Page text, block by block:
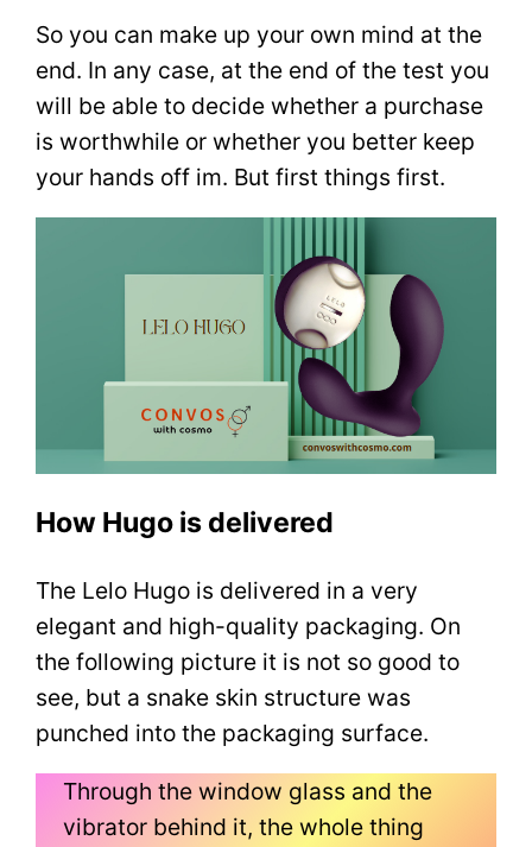
So you can make up your own mind at the
end. In any case, at the end of the test you
will be able to decide whether a purchase
is worthwhile or whether you better keep
your hands off im. But first things first.
How Hugo is delivered
The Lelo Hugo is delivered in a very
elegant and high-quality packaging. On
the following picture it is not so good to
see, but a snake skin structure was
punched into the packaging surface.
Through the window glass and the
vibrator behind it, the whole thing